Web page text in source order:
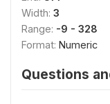
Width: 3
Range: -9 - 328
Format: Numeric
Questions